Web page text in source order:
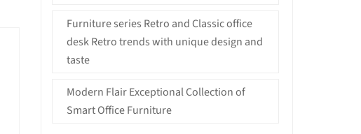
Furniture series Retro and Classic office
desk Retro trends with unique design and
taste
Modern Flair Exceptional Collection of
Smart Office Furniture